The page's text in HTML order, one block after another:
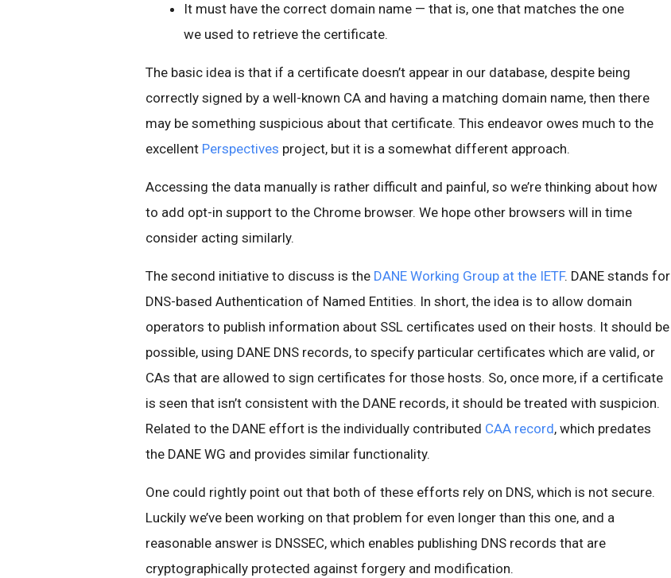
It must have the correct domain name — that is, one that matches the one
we used to retrieve the certificate.
The basic idea is that if a certificate doesn’t appear in our database, despite being
correctly signed by a well-known CA and having a matching domain name, then there
may be something suspicious about that certificate. This endeavor owes much to the
excellent Perspectives project, but it is a somewhat different approach.
Accessing the data manually is rather difficult and painful, so we’re thinking about how
to add opt-in support to the Chrome browser. We hope other browsers will in time
consider acting similarly.
The second initiative to discuss is the DANE Working Group at the IETF. DANE stands for
DNS-based Authentication of Named Entities. In short, the idea is to allow domain
operators to publish information about SSL certificates used on their hosts. It should be
possible, using DANE DNS records, to specify particular certificates which are valid, or
CAs that are allowed to sign certificates for those hosts. So, once more, if a certificate
is seen that isn’t consistent with the DANE records, it should be treated with suspicion.
Related to the DANE effort is the individually contributed CAA record, which predates
the DANE WG and provides similar functionality.
One could rightly point out that both of these efforts rely on DNS, which is not secure.
Luckily we’ve been working on that problem for even longer than this one, and a
reasonable answer is DNSSEC, which enables publishing DNS records that are
cryptographically protected against forgery and modification.